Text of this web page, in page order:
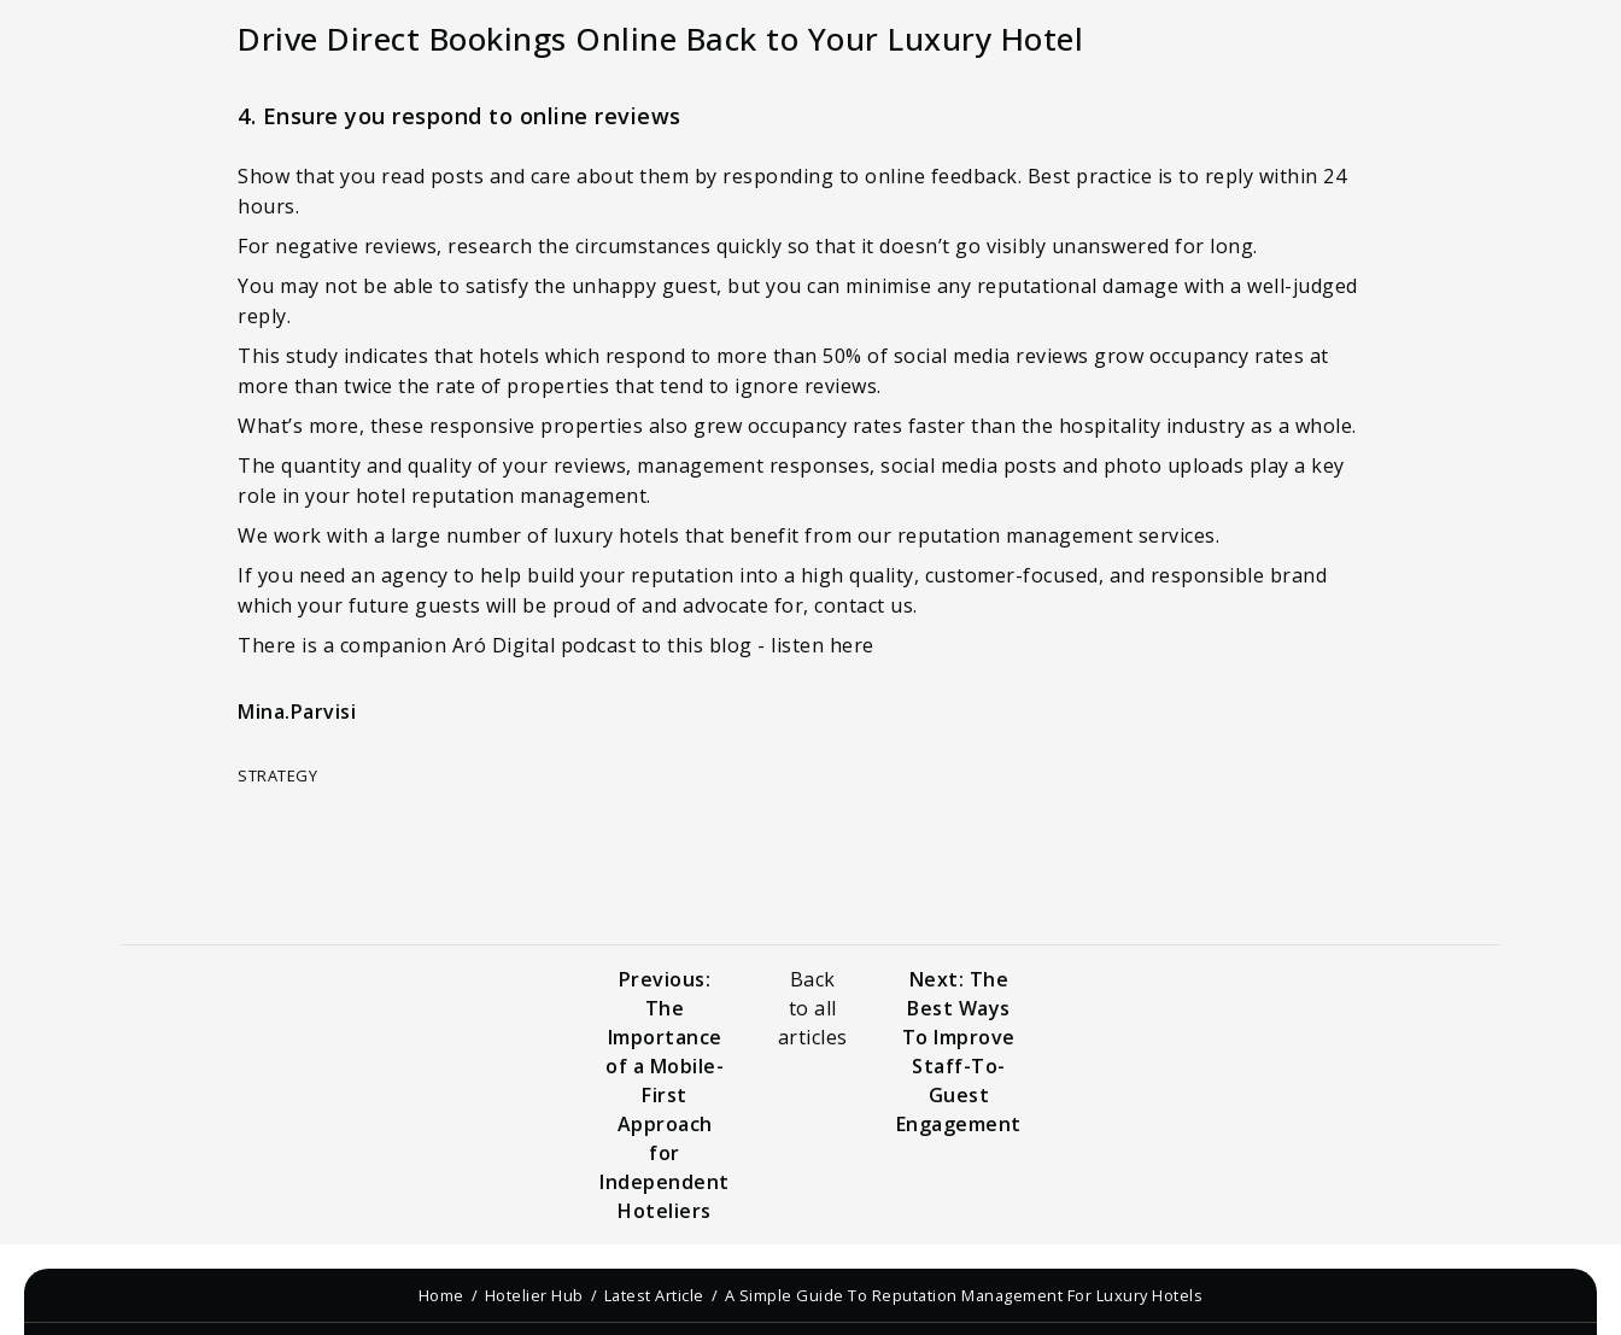
Drive Direct Bookings Online Back to Your Luxury Hotel
4. Ensure you respond to online reviews
Show that you read posts and care about them by responding to online feedback. Best practice is to reply within 24
hours.
For negative reviews, research the circumstances quickly so that it doesn’t go visibly unanswered for long.
You may not be able to satisfy the unhappy guest, but you can minimise any reputational damage with a well-judged
reply.
This study indicates that hotels which respond to more than 50% of social media reviews grow occupancy rates at
more than twice the rate of properties that tend to ignore reviews.
What’s more, these responsive properties also grew occupancy rates faster than the hospitality industry as a whole.
The quantity and quality of your reviews, management responses, social media posts and photo uploads play a key
role in your hotel reputation management.
We work with a large number of luxury hotels that benefit from our reputation management services.
If you need an agency to help build your reputation into a high quality, customer-focused, and responsible brand
which your future guests will be proud of and advocate for, contact us.
There is a companion Aró Digital podcast to this blog - listen here
Mina.Parvisi
STRATEGY
Previous:
The
Importance
of a Mobile-
First
Approach
for
Independent
Hoteliers
Back
to all
articles
Next: The
Best Ways
To Improve
Staff-To-
Guest
Engagement
Home Hotelier Hub Latest Article A Simple Guide To Reputation Management For Luxury Hotels